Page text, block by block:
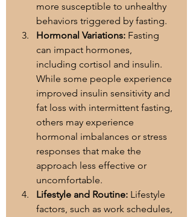
more susceptible to unhealthy
behaviors triggered by fasting.
Hormonal Variations: Fasting
can impact hormones,
including cortisol and insulin.
While some people experience
improved insulin sensitivity and
fat loss with intermittent fasting,
others may experience
hormonal imbalances or stress
responses that make the
approach less effective or
uncomfortable.
Lifestyle and Routine: Lifestyle
factors, such as work schedules,